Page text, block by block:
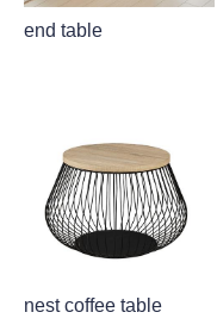
end table
nest coffee table